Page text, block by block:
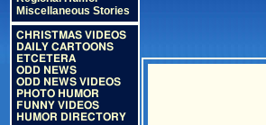
Miscellaneous Stories
CHRISTMAS VIDEOS
DAILY CARTOONS
ETCETERA
ODD NEWS
ODD NEWS VIDEOS
PHOTO HUMOR
FUNNY VIDEOS
HUMOR DIRECTORY